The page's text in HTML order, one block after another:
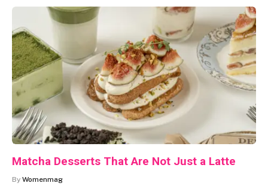
Matcha Desserts That Are Not Just a Latte
By Womenmag